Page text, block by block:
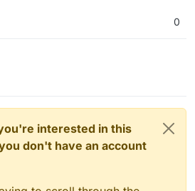
0
interested in this
don't have an account